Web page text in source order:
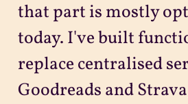
that part is mostly
today. I've built
replace centralised
Goodreads and